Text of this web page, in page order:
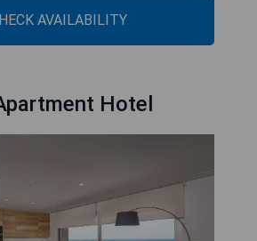
AVAILABILITY
Hotel